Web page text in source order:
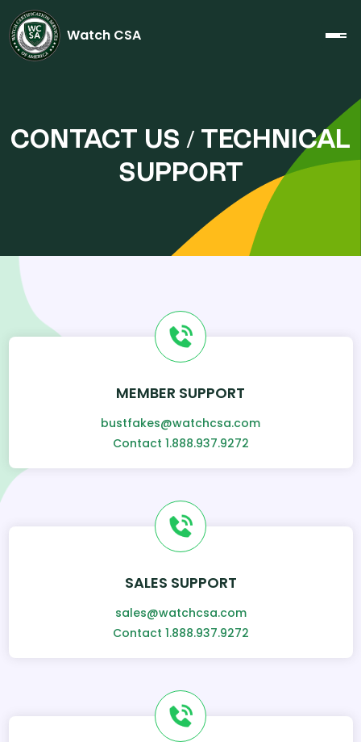
Watch CSA
CONTACT US / TECHNICAL
SUPPORT
MEMBER SUPPORT
bustfakes@watchcsa.com
Contact 1.888.937.9272
SALES SUPPORT
sales@watchcsa.com
Contact 1.888.937.9272